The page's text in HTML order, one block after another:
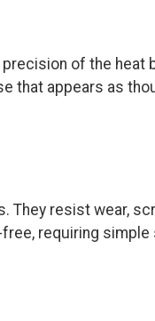
of the
that appears as
resist wear,
requiring